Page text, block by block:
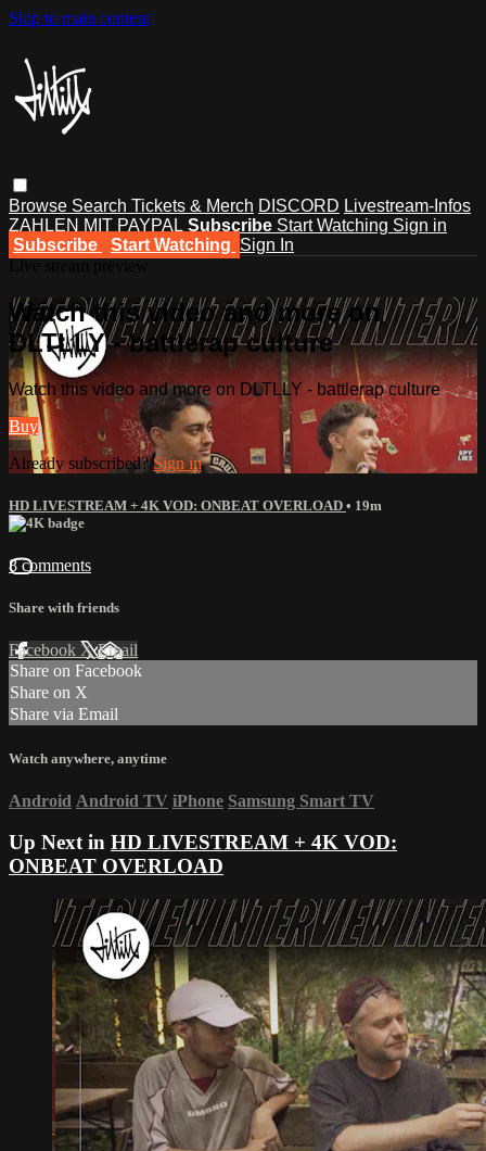
Skip to main content
Browse Search Tickets & Merch DISCORD Livestream-Infos
ZAHLEN MIT PAYPAL Subscribe Start Watching Sign in
Subscribe
Start Watching Sign In
Watch this video and more on
DLTLLY - battlerap culture
Watch this video and more on DLTLLY - battlerap culture
Buy
Already subscribed?Sign in
HD LIVESTREAM + 4K VOD: ONBEAT OVERLOAD • 19m
8 comments
Share with friends
Facebook XEmail
Share on Facebook
Share on X
Share via Email
Watch anywhere, anytime
Android Android TV iPhone Samsung Smart TV
Up Next in HD LIVESTREAM + 4K VOD:
ONBEAT OVERLOAD